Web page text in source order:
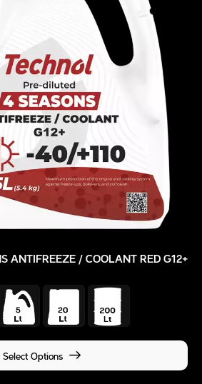
ANTIFREEZE / COOLANT RED G12+
Select Options